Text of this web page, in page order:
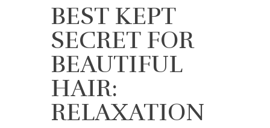
BEST KEPT
SECRET FOR
BEAUTIFUL
HAIR:
RELAXATION